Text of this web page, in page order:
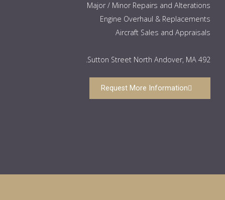
Major / Minor Repairs and Alterations
Engine Overhaul & Replacements
Aircraft Sales and Appraisals
492 Sutton Street North Andover, MA.
Request More Information